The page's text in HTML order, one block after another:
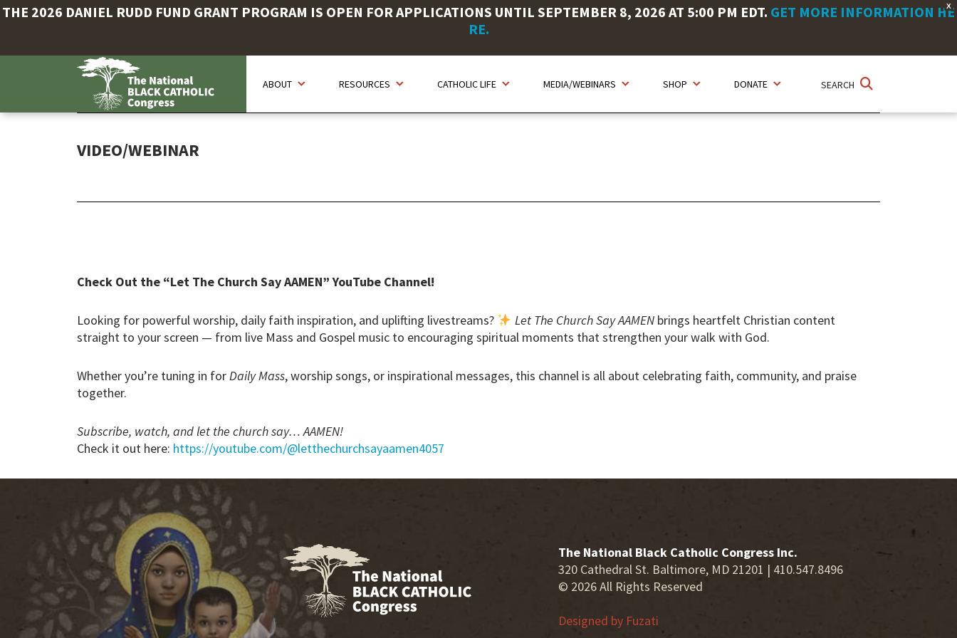
X
THE 2026 DANIEL RUDD FUND GRANT PROGRAM IS OPEN FOR APPLICATIONS UNTIL SEPTEMBER 8, 2026 AT 5:00 PM EDT. GET MORE INFORMATION HE
RE.
content
SEARCH
ABOUT RESOURCES CATHOLIC LIFE MEDIA/WEBINARS SHOP DONATE
VIDEO/WEBINAR
Check Out the “Let The Church Say AAMEN” YouTube Channel!
Looking for powerful worship, daily faith inspiration, and uplifting livestreams? Let The Church Say AAMENbrings heartfelt Christian content
straight to your screen — from live Mass and Gospel music to encouraging spiritual moments that strengthen your walk with God.
Whether you’re tuning in forDaily Mass, worship songs, or inspirational messages, this channel is all about celebrating faith, community, and praise
together.
Subscribe, watch, and let the church say… AAMEN!
Check it out here: https://youtube.com/@letthechurchsayaamen4057
The National Black Catholic Congress Inc.
320 Cathedral St. Baltimore, MD 21201 | 410.547.8496
© 2026 All Rights Reserved
Designed by Fuzati